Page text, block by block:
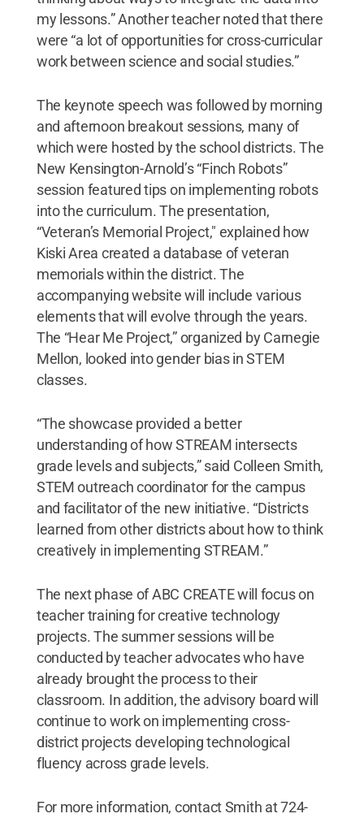
my lessons.” Another teacher noted that there
were “a lot of opportunities for cross-curricular
work between science and social studies.”
The keynote speech was followed by morning
and afternoon breakout sessions, many of
which were hosted by the school districts. The
New Kensington-Arnold’s “Finch Robots”
session featured tips on implementing robots
into the curriculum. The presentation,
“Veteran’s Memorial Project," explained how
Kiski Area created a database of veteran
memorials within the district. The
accompanying website will include various
elements that will evolve through the years.
The “Hear Me Project,” organized by Carnegie
Mellon, looked into gender bias in STEM
classes.
“The showcase provided a better
understanding of how STREAM intersects
grade levels and subjects,” said Colleen Smith,
STEM outreach coordinator for the campus
and facilitator of the new initiative. “Districts
learned from other districts about how to think
creatively in implementing STREAM.”
The next phase of ABC CREATE will focus on
teacher training for creative technology
projects. The summer sessions will be
conducted by teacher advocates who have
already brought the process to their
classroom. In addition, the advisory board will
continue to work on implementing cross-
district projects developing technological
fluency across grade levels.
For more information, contact Smith at 724-